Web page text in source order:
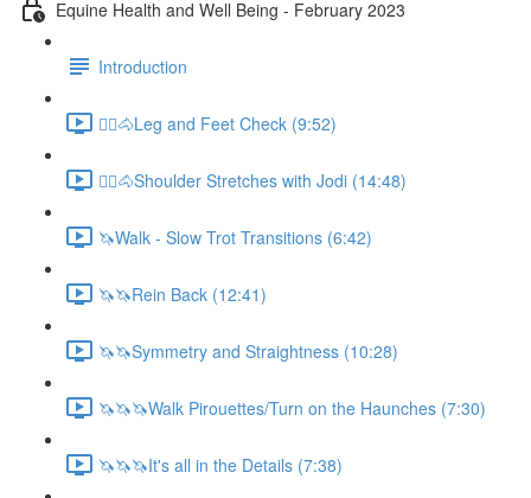
Equine Health and Well Being - February 2023
Introduction
🚶‍♀️🐴Leg and Feet Check (9:52)
🚶‍♀️🐴Shoulder Stretches with Jodi (14:48)
🦄Walk - Slow Trot Transitions (6:42)
🦄🦄Rein Back (12:41)
🦄🦄Symmetry and Straightness (10:28)
🦄🦄🦄Walk Pirouettes/Turn on the Haunches (7:30)
🦄🦄🦄It's all in the Details (7:38)